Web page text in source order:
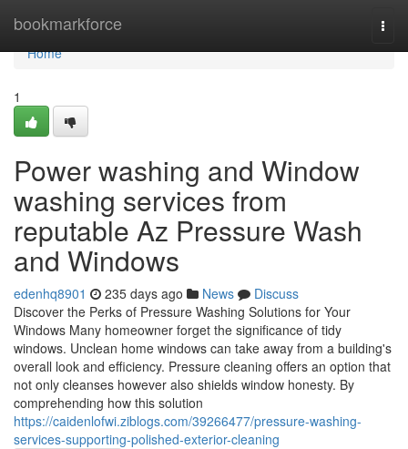
bookmarkforce
Home
Home
1
Power washing and Window
washing services from
reputable Az Pressure Wash
and Windows
edenhq8901 235 days ago News
Discuss
Discover the Perks of Pressure Washing Solutions for Your
Windows Many homeowner forget the significance of tidy
windows. Unclean home windows can take away from a building's
overall look and efficiency. Pressure cleaning offers an option that
not only cleanses however also shields window honesty. By
comprehending how this solution
https://caidenlofwi.ziblogs.com/39266477/pressure-washing-
services-supporting-polished-exterior-cleaning